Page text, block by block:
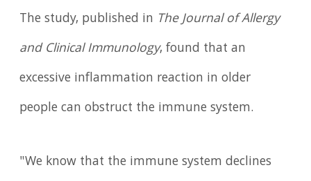
The study, published in The Journal of Allergy
and Clinical Immunology, found that an
excessive inflammation reaction in older
people can obstruct the immune system.
"We know that the immune system declines